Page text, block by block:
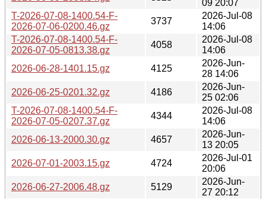
09 20:07
T-2026-07-08-1400.54-F-
2026-07-06-0200.46.gz
3737
2026-Jul-08
14:06
T-2026-07-08-1400.54-F-
2026-07-05-0813.38.gz
4058
2026-Jul-08
14:06
2026-06-28-1401.15.gz
4125
2026-Jun-
28 14:06
2026-06-25-0201.32.gz
4186
2026-Jun-
25 02:06
T-2026-07-08-1400.54-F-
2026-07-05-0207.37.gz
4344
2026-Jul-08
14:06
2026-06-13-2000.30.gz
4657
2026-Jun-
13 20:05
2026-07-01-2003.15.gz
4724
2026-Jul-01
20:06
2026-06-27-2006.48.gz
5129
2026-Jun-
27 20:12